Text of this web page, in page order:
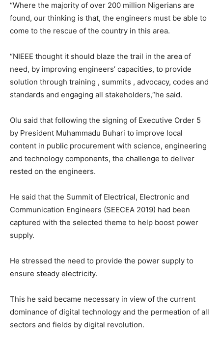
“Where the majority of over 200 million Nigerians are
found, our thinking is that, the engineers must be able to
come to the rescue of the country in this area.
“NIEEE thought it should blaze the trail in the area of
need, by improving engineers’ capacities, to provide
solution through training , summits , advocacy, codes and
standards and engaging all stakeholders,“he said.
Olu said that following the signing of Executive Order 5
by President Muhammadu Buhari to improve local
content in public procurement with science, engineering
and technology components, the challenge to deliver
rested on the engineers.
He said that the Summit of Electrical, Electronic and
Communication Engineers (SEECEA 2019) had been
captured with the selected theme to help boost power
supply.
He stressed the need to provide the power supply to
ensure steady electricity.
This he said became necessary in view of the current
dominance of digital technology and the permeation of all
sectors and fields by digital revolution.